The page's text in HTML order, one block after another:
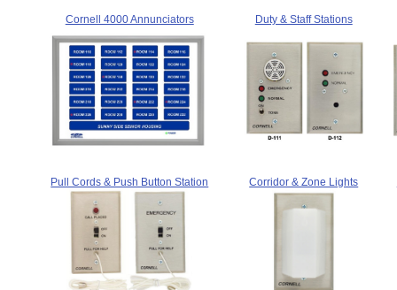
Cornell 4000 Annunciators Duty & Staff Stations
Pull Cords & Push Button Station Corridor & Zone Lights